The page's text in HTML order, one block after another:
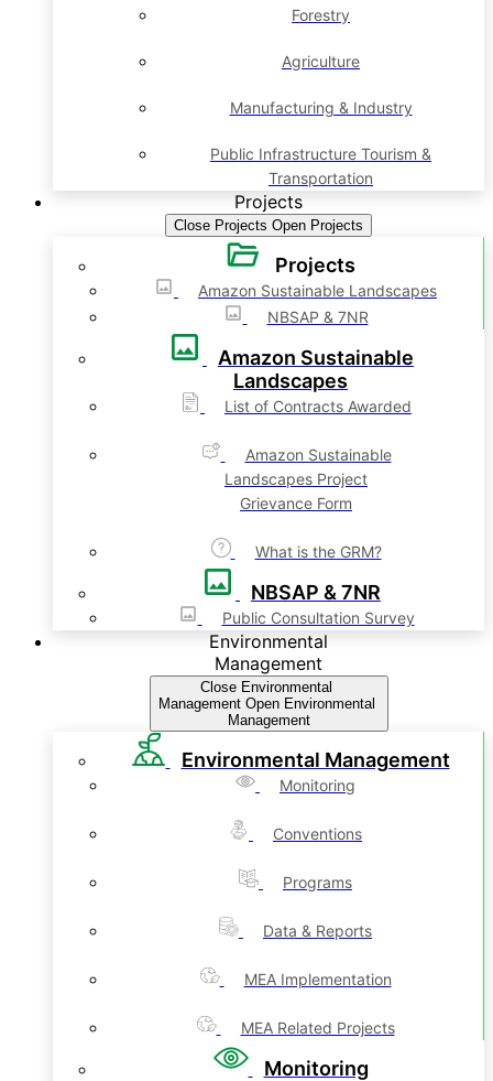
Forestry
Agriculture
Manufacturing & Industry
Public Infrastructure Tourism &
Transportation
Projects
Close Projects Open Projects
Projects
Amazon Sustainable Landscapes
NBSAP & 7NR
Amazon Sustainable
Landscapes
List of Contracts Awarded
Amazon Sustainable
Landscapes Project
Grievance Form
What is the GRM?
NBSAP & 7NR
Public Consultation Survey
Environmental
Management
Close Environmental
Management Open Environmental
Management
Environmental Management
Monitoring
Conventions
Programs
Data & Reports
MEA Implementation
MEA Related Projects
Monitoring